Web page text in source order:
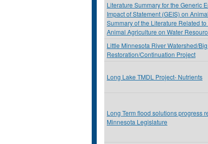
Literature Summary for the Generic
Impact of Statement (GEIS) on
Summary of the Literature Related to
Animal Agriculture on Water
Little Minnesota River Watershed/
Restoration/Continuation Project
Long Lake TMDL Project- Nutrients
Long Term flood solutions progress
Minnesota Legislature